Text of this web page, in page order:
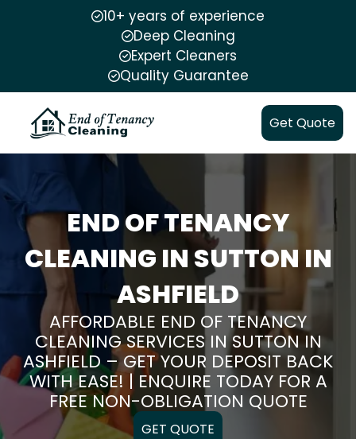
10+ years of experience
Deep Cleaning
Expert Cleaners
Quality Guarantee
Get Quote
END OF TENANCY
CLEANING IN SUTTON IN
ASHFIELD
AFFORDABLE END OF TENANCY
CLEANING SERVICES IN SUTTON IN
ASHFIELD – GET YOUR DEPOSIT BACK
WITH EASE! | ENQUIRE TODAY FOR A
FREE NON-OBLIGATION QUOTE
GET QUOTE